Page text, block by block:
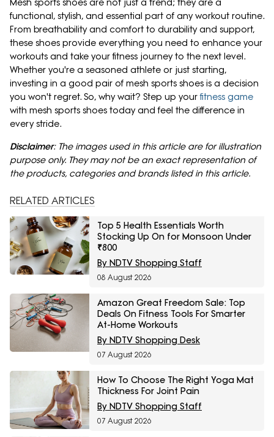
Mesh sports shoes are not just a trend; they are a
functional, stylish, and essential part of any workout routine.
From breathability and comfort to durability and support,
these shoes provide everything you need to enhance your
workouts and take your fitness journey to the next level.
Whether you're a seasoned athlete or just starting,
investing in a good pair of mesh sports shoes is a decision
you won't regret. So, why wait? Step up yourfitness game
with mesh sports shoes today and feel the difference in
every stride.
Disclaimer: The images used in this article are for illustration
purpose only. They may not be an exact representation of
the products, categories and brands listed in this article.
RELATED ARTICLES
Top 5 Health Essentials Worth
Stocking Up On for Monsoon Under
₹800
By NDTV Shopping Staff
08 August 2026
Amazon Great Freedom Sale: Top
Deals On Fitness Tools For Smarter
At-Home Workouts
By NDTV Shopping Desk
07 August 2026
How To Choose The Right Yoga Mat
Thickness For Joint Pain
By NDTV Shopping Staff
07 August 2026